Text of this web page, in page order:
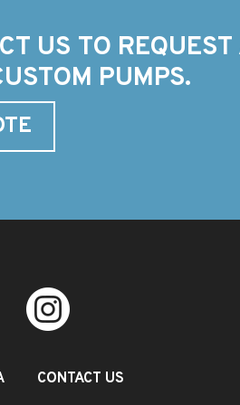
US TO
PUMPS.
CONTACT US